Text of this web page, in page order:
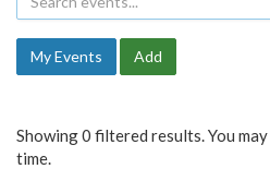
My Events Add
Showing 0 filtered results. You may
time.